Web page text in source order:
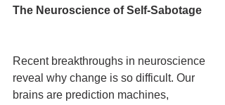
The Neuroscience of Self-Sabotage
Recent breakthroughs in neuroscience
reveal why change is so difficult. Our
brains are prediction machines,